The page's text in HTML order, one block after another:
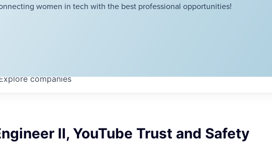
women in tech with the best professional opportunities!
companies
II, YouTube Trust and Safety